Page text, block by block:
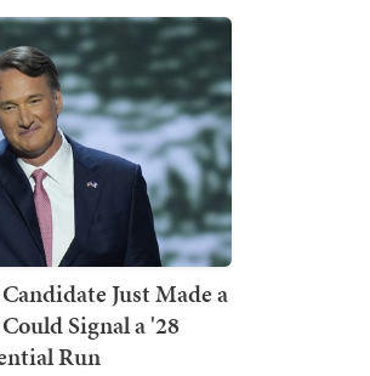
Just Made a
Signal a '28
Run